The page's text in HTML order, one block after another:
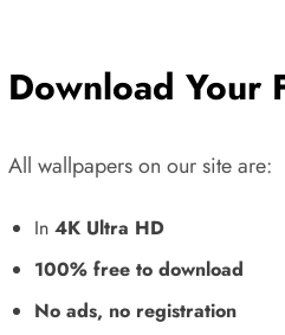
Download Your
All wallpapers on our site are:
In 4K Ultra HD
100% free to download
No ads, no registration